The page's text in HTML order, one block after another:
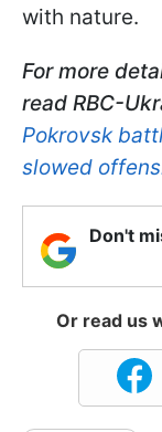
with nature.
For more
read RBC-
Pokrovsk
slowed
Don't
Or read us